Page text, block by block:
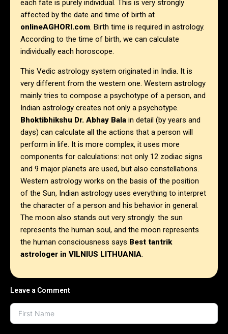
each fate is purely individual. This is very strongly
affected by the date and time of birth at
onlineAGHORI.com. Birth time is required in astrology.
According to the time of birth, we can calculate
individually each horoscope.
This Vedic astrology system originated in India. It is
very different from the western one. Western astrology
mainly tries to compose a psychotype of a person, and
Indian astrology creates not only a psychotype.
Bhoktibhikshu Dr. Abhay Bala in detail (by years and
days) can calculate all the actions that a person will
perform in life. It is more complex, it uses more
components for calculations: not only 12 zodiac signs
and 9 major planets are used, but also constellations.
Western astrology works on the basis of the position
of the Sun, Indian astrology uses everything to interpret
the character of a person and his behavior in general.
The moon also stands out very strongly: the sun
represents the human soul, and the moon represents
the human consciousness says Best tantrik
astrologer in VILNIUS LITHUANIA.
Leave a Comment